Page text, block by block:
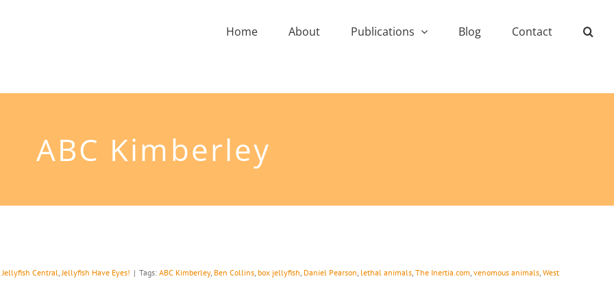
Home About Publications Blog Contact
ABC Kimberley
Jellyfish Central,Jellyfish Have Eyes! | Tags: ABC Kimberley, Ben Collins, box jellyfish, Daniel Pearson, lethal animals, The Inertia.com, venomous animals, West